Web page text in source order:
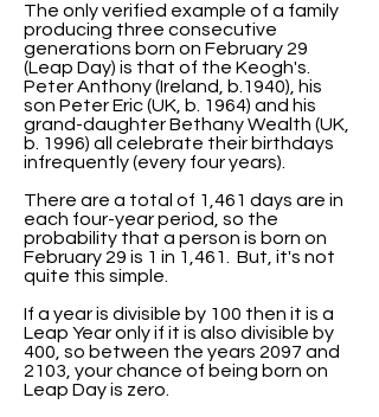
The only verified example of a family
producing three consecutive
generations born on February 29
(Leap Day) is that of the Keogh's.
Peter Anthony (Ireland, b.1940), his
son Peter Eric (UK, b. 1964) and his
grand-daughter Bethany Wealth (UK,
b. 1996) all celebrate their birthdays
infrequently (every four years).
There are a total of 1,461 days are in
each four-year period, so the
probability that a person is born on
February 29 is 1 in 1,461. But, it's not
quite this simple.
If a year is divisible by 100 then it is a
Leap Year only if it is also divisible by
400, so between the years 2097 and
2103, your chance of being born on
Leap Day is zero.